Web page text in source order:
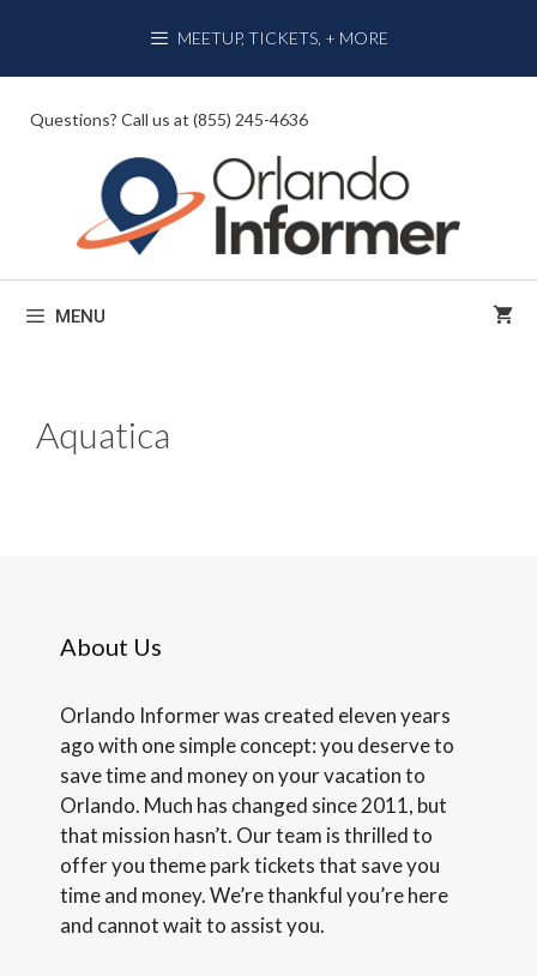
content
MEETUP, TICKETS, + MORE
Questions? Call us at (855) 245-4636
MENU
Aquatica
About Us
Orlando Informer was created eleven years
ago with one simple concept: you deserve to
save time and money on your vacation to
Orlando. Much has changed since 2011, but
that mission hasn’t. Our team is thrilled to
offer you theme park tickets that save you
time and money. We’re thankful you’re here
and cannot wait to assist you.